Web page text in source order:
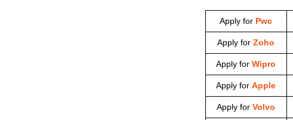
Apply for Pwc
Apply for Zoho
Apply for Wipro
Apply for Apple
Apply for Volvo